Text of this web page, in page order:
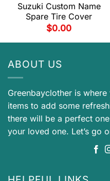
Suzuki Custom Name
Spare Tire Cover
$0.00
ABOUT US
Greenbayclother is
items to add some
there will be a perfect
your loved one. Let’s go